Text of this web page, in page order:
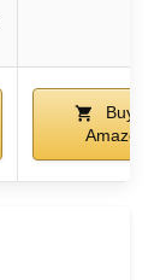
Buy on
Amazon